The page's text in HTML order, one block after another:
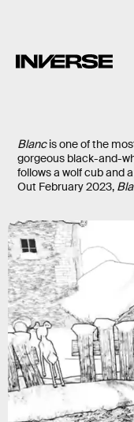
Blancis one of the
gorgeous black-and-
follows a wolf cub and
Out February 2023,